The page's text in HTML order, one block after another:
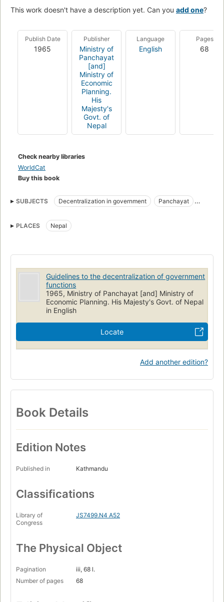
This work doesn't have a description yet. Can you add one?
Publish Date
1965
Publisher
Ministry of
Panchayat
[and]
Ministry of
Economic
Planning.
His
Majesty's
Govt. of
Nepal
Language
English
Pages
68
Check nearby libraries
WorldCat
Buy this book
SUBJECTS Decentralization in government
Panchayat
PLACES
Nepal
Guidelines to the decentralization of government
functions
1965, Ministry of Panchayat [and] Ministry of
Economic Planning. His Majesty's Govt. of Nepal
in English
Locate
Add another edition?
Book Details
Edition Notes
Published in Kathmandu
Classifications
Library of
Congress
JS7499.N4 A52
The Physical Object
Pagination
iii, 68 l.
Number of pages
68